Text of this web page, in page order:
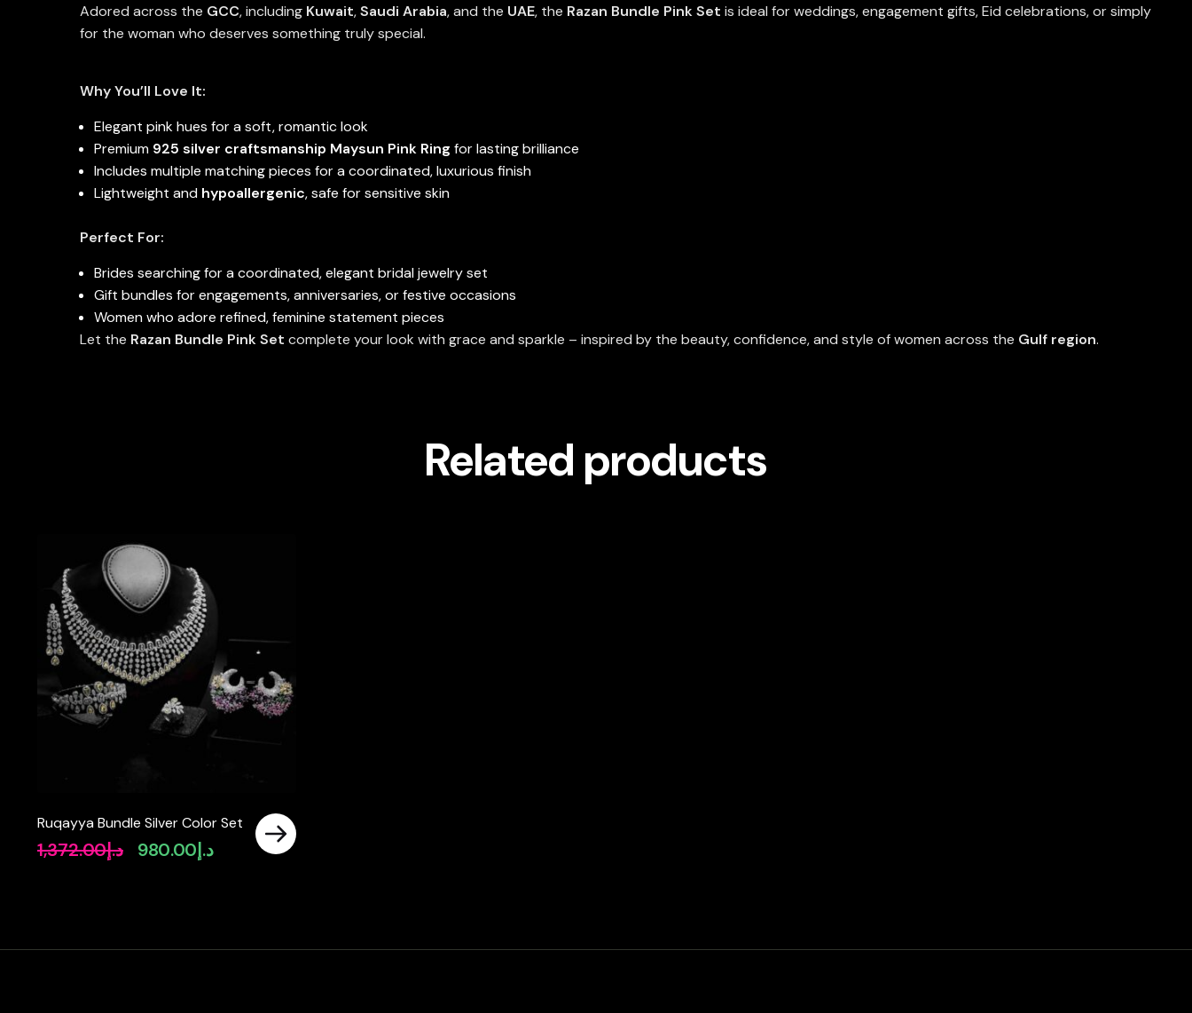
Adored across the GCC, including Kuwait,Saudi Arabia, and the UAE, the Razan Bundle Pink Set is ideal for weddings, engagement gifts, Eid celebrations, or simply
for the woman who deserves something truly special.
Why You’ll Love It:
Elegant pink hues for a soft, romantic look
Premium 925 silver craftsmanship Maysun Pink Ring for lasting brilliance
Includes multiple matching pieces for a coordinated, luxurious finish
Lightweight and hypoallergenic, safe for sensitive skin
Perfect For:
Brides searching for a coordinated, elegant bridal jewelry set
Gift bundles for engagements, anniversaries, or festive occasions
Women who adore refined, feminine statement pieces
Let the Razan Bundle Pink Set complete your look with grace and sparkle – inspired by the beauty, confidence, and style of women across the Gulf region.
Related products
Ruqayya Bundle Silver Color Set
د.إ1,372.00
Original
د.إ980.00
Current